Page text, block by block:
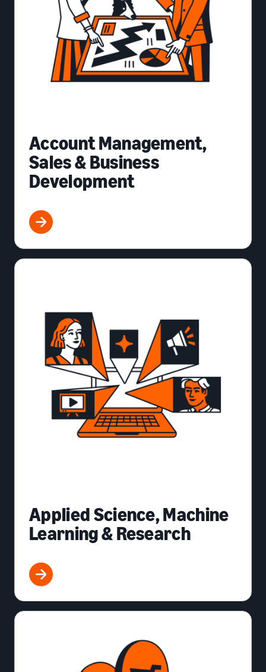
Account Management,
Sales & Business
Development
Applied Science, Machine
Learning & Research